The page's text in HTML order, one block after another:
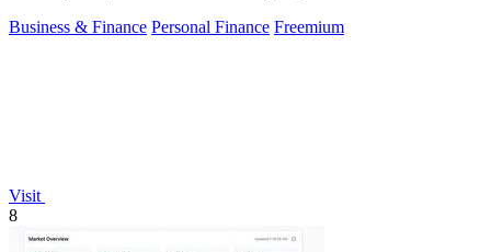
Business & Finance Personal Finance Freemium
Visit
8